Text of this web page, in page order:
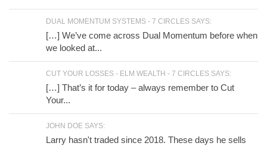
DUAL MOMENTUM SYSTEMS - 7 CIRCLES SAYS:
[…] We’ve come across Dual Momentum before when
we looked at...
CUT YOUR LOSSES - ELM WEALTH - 7 CIRCLES SAYS:
[…] That’s it for today – always remember to Cut
Your...
JOHN DOE SAYS:
Larry hasn't traded since 2018. These days he sells